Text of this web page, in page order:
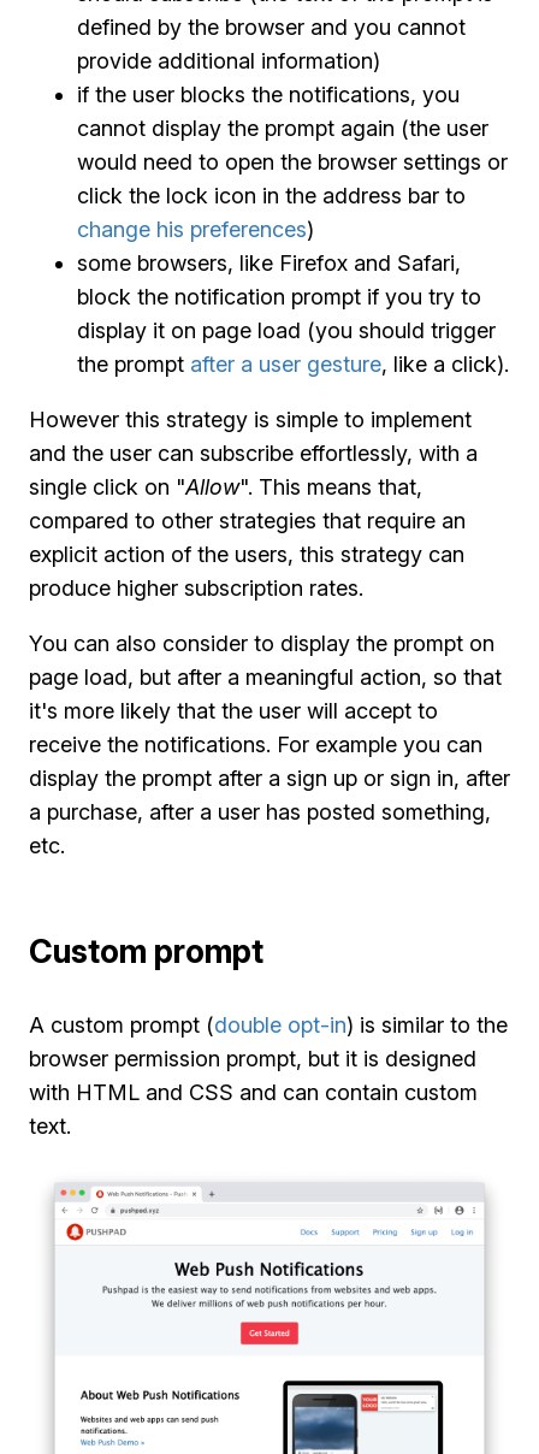
defined by the browser and you cannot
provide additional information)
if the user blocks the notifications, you
cannot display the prompt again (the user
would need to open the browser settings or
click the lock icon in the address bar to
change his preferences)
some browsers, like Firefox and Safari,
block the notification prompt if you try to
display it on page load (you should trigger
the prompt after a user gesture, like a click).
However this strategy is simple to implement
and the user can subscribe effortlessly, with a
single click on "Allow". This means that,
compared to other strategies that require an
explicit action of the users, this strategy can
produce higher subscription rates.
You can also consider to display the prompt on
page load, but after a meaningful action, so that
it's more likely that the user will accept to
receive the notifications. For example you can
display the prompt after a sign up or sign in, after
a purchase, after a user has posted something,
etc.
Custom prompt
A custom prompt (double opt-in) is similar to the
browser permission prompt, but it is designed
with HTML and CSS and can contain custom
text.